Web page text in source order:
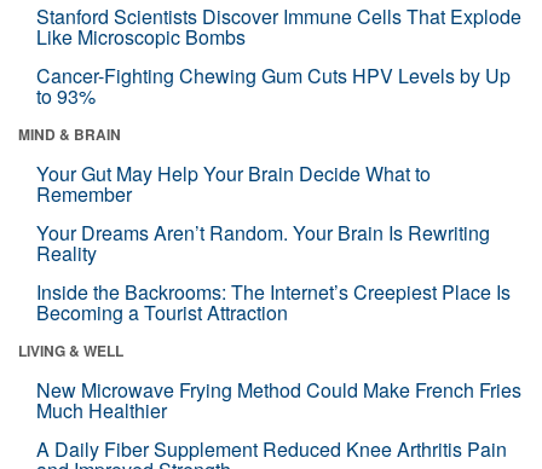
Stanford Scientists Discover Immune Cells That Explode
Like Microscopic Bombs
Cancer-Fighting Chewing Gum Cuts HPV Levels by Up
to 93%
MIND & BRAIN
Your Gut May Help Your Brain Decide What to
Remember
Your Dreams Aren’t Random. Your Brain Is Rewriting
Reality
Inside the Backrooms: The Internet’s Creepiest Place Is
Becoming a Tourist Attraction
LIVING & WELL
New Microwave Frying Method Could Make French Fries
Much Healthier
A Daily Fiber Supplement Reduced Knee Arthritis Pain